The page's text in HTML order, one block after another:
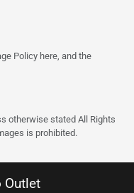
Policy here, and the
otherwise stated All Rights
is prohibited.
Outlet